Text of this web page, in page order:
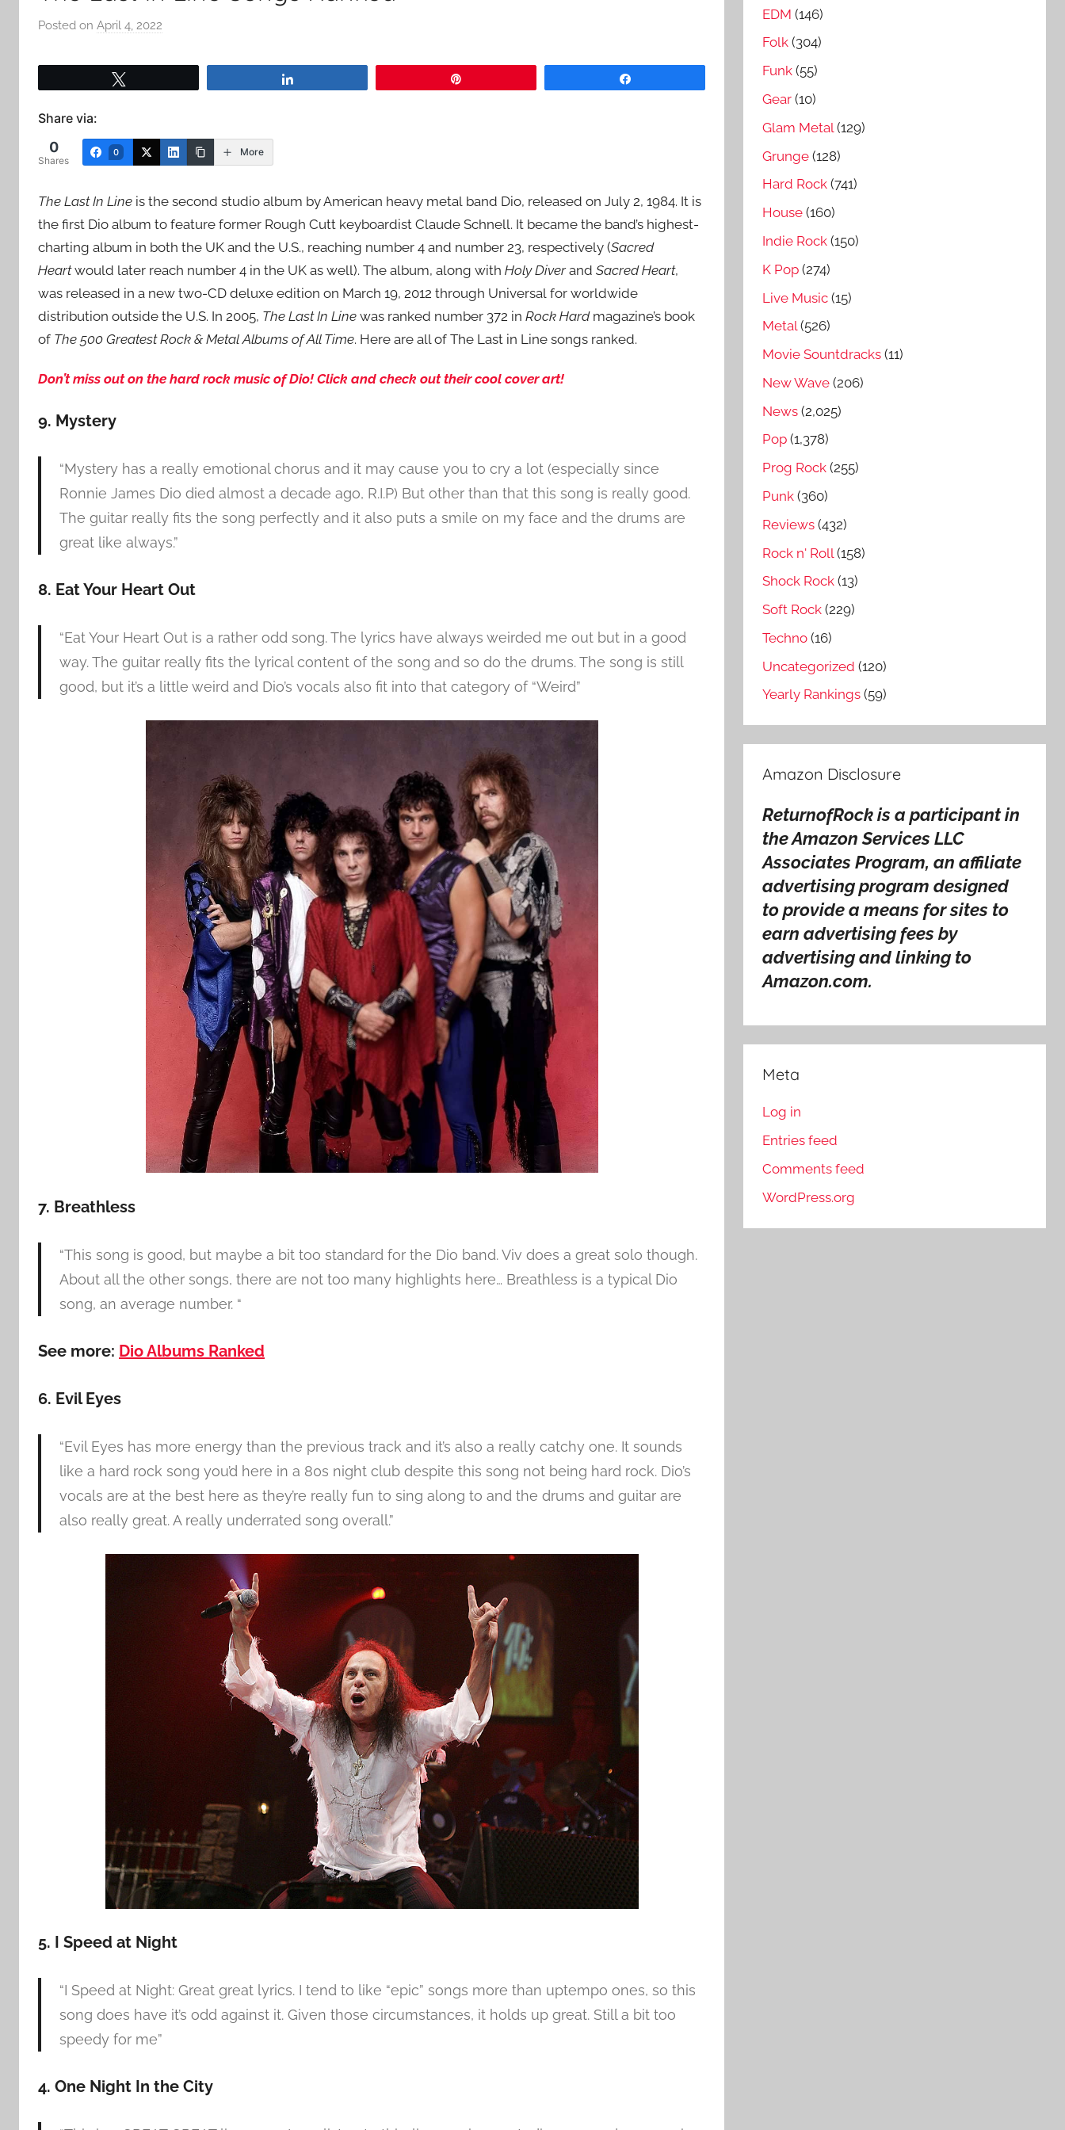
Posted on April 4, 2022
a
d
n
Share via:
0
Shares
0 More
The Last In Line is the second studio album by American heavy metal band Dio, released on July 2, 1984. It is
the first Dio album to feature former Rough Cutt keyboardist Claude Schnell. It became the band’s highest-
charting album in both the UK and the U.S., reaching number 4 and number 23, respectively (Sacred
Heartwould later reach number 4 in the UK as well). The album, along with Holy Diverand Sacred Heart,
was released in a new two-CD deluxe edition on March 19, 2012 through Universal for worldwide
distribution outside the U.S. In 2005, The Last In Line was ranked number 372 in Rock Hardmagazine’s book
of The 500 Greatest Rock & Metal Albums of All Time. Here are all of The Last in Line songs ranked.
Don’t miss out on the hard rock music of Dio! Click and check out their cool cover art!
9. Mystery
“Mystery has a really emotional chorus and it may cause you to cry a lot (especially since
Ronnie James Dio died almost a decade ago, R.I.P) But other than that this song is really good.
The guitar really fits the song perfectly and it also puts a smile on my face and the drums are
great like always.”
8. Eat Your Heart Out
“Eat Your Heart Out is a rather odd song. The lyrics have always weirded me out but in a good
way. The guitar really fits the lyrical content of the song and so do the drums. The song is still
good, but it’s a little weird and Dio’s vocals also fit into that category of “Weird”
7. Breathless
“This song is good, but maybe a bit too standard for the Dio band. Viv does a great solo though.
About all the other songs, there are not too many highlights here… Breathless is a typical Dio
song, an average number. “
See more: Dio Albums Ranked
6. Evil Eyes
“Evil Eyes has more energy than the previous track and it’s also a really catchy one. It sounds
like a hard rock song you’d here in a 80s night club despite this song not being hard rock. Dio’s
vocals are at the best here as they’re really fun to sing along to and the drums and guitar are
also really great. A really underrated song overall.”
5. I Speed at Night
“I Speed at Night: Great great lyrics. I tend to like “epic” songs more than uptempo ones, so this
song does have it’s odd against it. Given those circumstances, it holds up great. Still a bit too
speedy for me”
4. One Night In the City
EDM (146)
Folk (304)
Funk (55)
Gear (10)
Glam Metal (129)
Grunge (128)
Hard Rock (741)
House (160)
Indie Rock (150)
K Pop (274)
Live Music (15)
Metal(526)
Movie Sountdracks (11)
New Wave (206)
News (2,025)
Pop (1,378)
Prog Rock (255)
Punk (360)
Reviews (432)
Rock n' Roll (158)
Shock Rock (13)
Soft Rock (229)
Techno (16)
Uncategorized (120)
Yearly Rankings (59)
Amazon Disclosure
ReturnofRock is a participant in
the Amazon Services LLC
Associates Program, an affiliate
advertising program designed
to provide a means for sites to
earn advertising fees by
advertising and linking to
Amazon.com.
Meta
Log in
Entries feed
Comments feed
WordPress.org